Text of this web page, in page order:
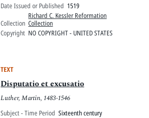
Date Issued or Published 1519
Collection
Richard C. Kessler Reformation
Collection
Copyright NO COPYRIGHT - UNITED STATES
TEXT
Disputatio et excusatio
Luther, Martin, 1483-1546
Subject - Time Period Sixteenth century